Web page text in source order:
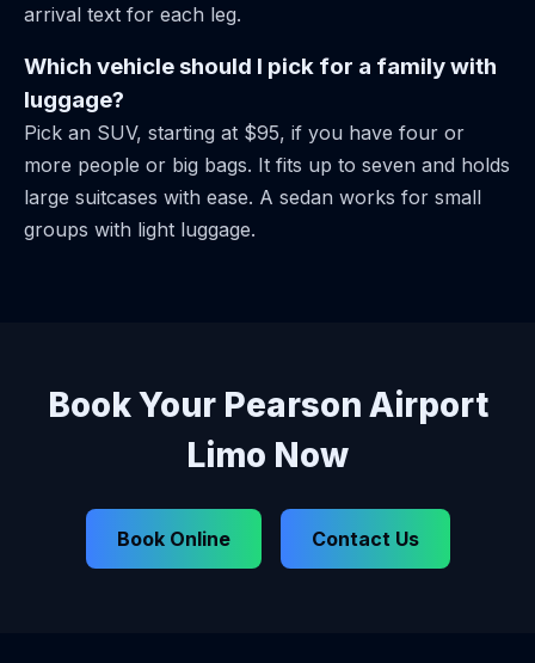
arrival text for each leg.
Which vehicle should I pick for a family with
luggage?
Pick an SUV, starting at $95, if you have four or
more people or big bags. It fits up to seven and holds
large suitcases with ease. A sedan works for small
groups with light luggage.
Book Your Pearson Airport
Limo Now
Book Online Contact Us